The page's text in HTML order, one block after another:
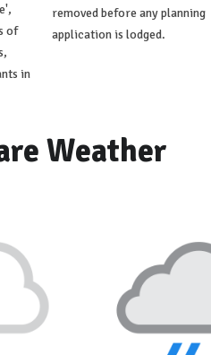
of
in
removed before any planning
application is lodged.
Weather